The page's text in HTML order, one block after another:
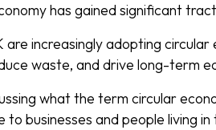
has gained significant
are increasingly adopting
waste, and drive long-term
what the term circular
businesses and people living in